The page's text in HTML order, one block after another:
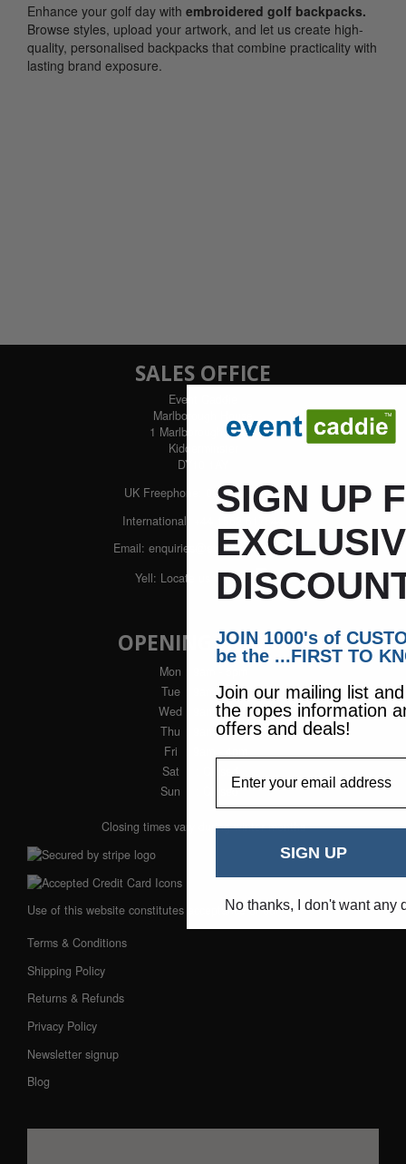
Enhance your golf day with embroidered golf backpacks.
Browse styles, upload your artwork, and let us create high-
quality, personalised backpacks that combine practicality with
lasting brand exposure.
SALES OFFICE
Event Caddie
Marlborough House
1 Marlborough Street
Kidderminster
DY10 1AY
UK Freephone:
0800 043 1336
International:
Email: enquiries@eventcaddie.com
Yell: Locate us with Yell
OPENING HOURS
Mon
Tue
: 9am - 5pm
Wed
: 9am - 5pm
Thu
: 9am - 5pm
Fri
Sat
Sun
: Closed
Closing times vary during winter months
Use of this website constitutes acceptance of our:
Terms & Conditions
Shipping Policy
Returns & Refunds
Privacy Policy
Newsletter signup
Blog
SIGN UP
JOIN 1000's of
be the ...FIRST TO
Join our mailing list
the ropes information
offers and deals!
SIGN UP
No thanks, I don't want any